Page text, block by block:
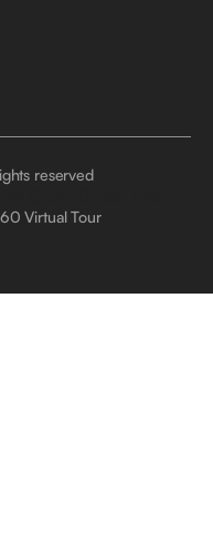
reserved
Virtual Tour